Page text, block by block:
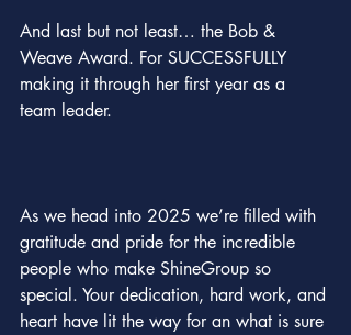
And last but not least… the Bob &
Weave Award. For SUCCESSFULLY
making it through her first year as a
team leader.
As we head into 2025 we’re filled with
gratitude and pride for the incredible
people who make ShineGroup so
special. Your dedication, hard work, and
heart have lit the way for an what is sure